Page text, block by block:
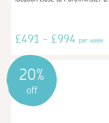
£491 - £994per week
20%
off